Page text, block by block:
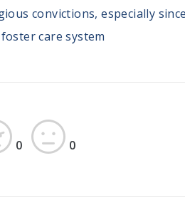
convictions, especially
care system
0 0